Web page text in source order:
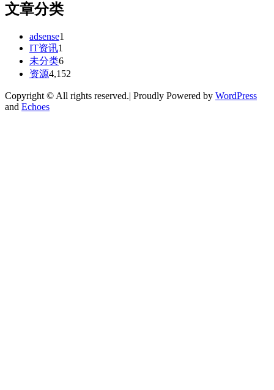
文章分类
adsense1
IT资讯1
未分类6
资源4,152
Copyright © All rights reserved.| Proudly Powered by WordPress
and Echoes